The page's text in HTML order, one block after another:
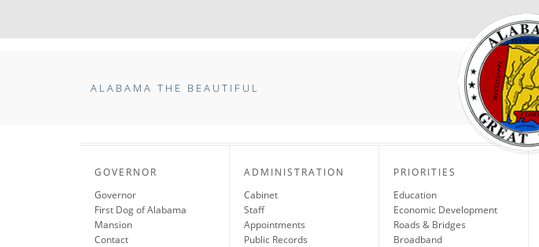
ALABAMA THE BEAUTIFUL
GOVERNOR
Governor
First Dog of Alabama
Mansion
Contact
ADMINISTRATION
Cabinet
Staff
Appointments
Public Records
PRIORITIES
Education
Economic Development
Roads & Bridges
Broadband